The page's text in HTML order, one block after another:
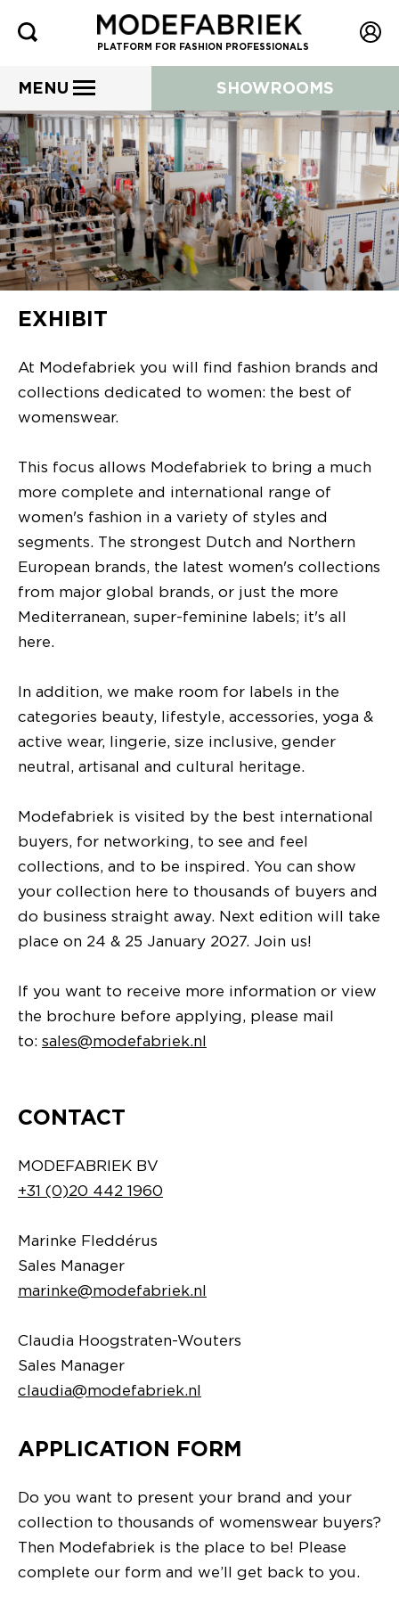
PLATFORM FOR FASHION PROFESSIONALS
MENU SHOWROOMS
EXHIBIT
At Modefabriek you will find fashion brands and
collections dedicated to women: the best of
womenswear.
This focus allows Modefabriek to bring a much
more complete and international range of
women's fashion in a variety of styles and
segments. The strongest Dutch and Northern
European brands, the latest women's collections
from major global brands, or just the more
Mediterranean, super-feminine labels; it's all
here.
In addition, we make room for labels in the
categories beauty, lifestyle, accessories, yoga &
active wear, lingerie, size inclusive, gender
neutral, artisanal and cultural heritage.
Modefabriek is visited by the best international
buyers, for networking, to see and feel
collections, and to be inspired. You can show
your collection here to thousands of buyers and
do business straight away. Next edition will take
place on 24 & 25 January 2027. Join us!
If you want to receive more information or view
the brochure before applying, please mail
to: sales@modefabriek.nl
CONTACT
MODEFABRIEK BV
+31 (0)20 442 1960
Marinke Fleddérus
Sales Manager
marinke@modefabriek.nl
Claudia Hoogstraten-Wouters
Sales Manager
claudia@modefabriek.nl
APPLICATION FORM
Do you want to present your brand and your
collection to thousands of womenswear buyers?
Then Modefabriek is the place to be! Please
complete our form and we’ll get back to you.